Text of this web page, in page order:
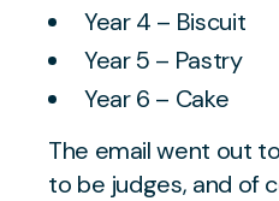
Year 4 – Biscuit
Year 5 – Pastry
Year 6 – Cake
The email went out
to be judges, and of